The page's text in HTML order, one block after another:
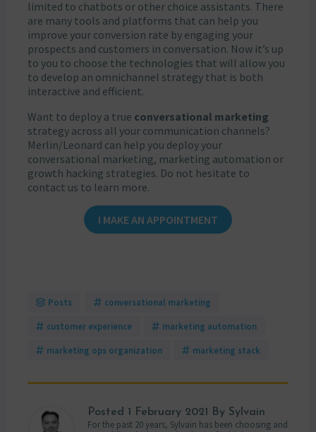
limited to chatbots or other choice assistants. There
are many tools and platforms that can help you
improve your conversion rate by engaging your
prospects and customers in conversation. Now it’s up
to you to choose the technologies that will allow you
to develop an omnichannel strategy that is both
interactive and efficient.
Want to deploy a true conversational marketing
strategy across all your communication channels?
Merlin/Leonard can help you deploy your
conversational marketing, marketing automation or
growth hacking strategies. Do not hesitate to
contact us to learn more.
I MAKE AN APPOINTMENT
Posts conversational marketing
customer experience marketing automation
marketing ops organization marketing stack
Posted 1 February 2021
By Sylvain
For the past 20 years, Sylvain has been choosing and